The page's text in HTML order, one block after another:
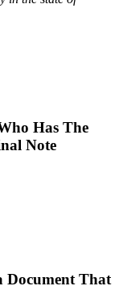
Has The
Note
Document That